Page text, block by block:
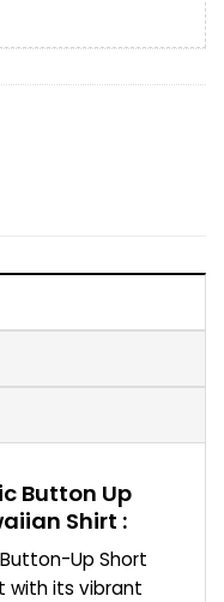
Button Up
Shirt :
Up Short
with its vibrant